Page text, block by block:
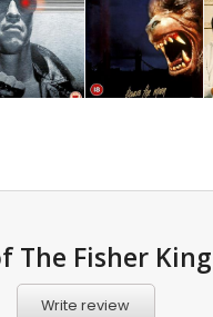
The Fisher King
Write review